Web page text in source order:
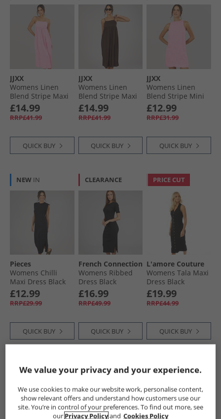
JJXX
Womens Linen
Blend Stripe Maxi
Dress Pink Lady
£14.99
RRP£41.99
QUICK BUY
JJXX
Womens Linen
Blend Stripe Maxi
Dress Seal Brown
£14.99
RRP£41.99
QUICK BUY
JJXX
Womens Linen
Blend Stripe Mini
Dress Pink Lady
£12.99
RRP£31.99
QUICK BUY
NEW IN
Pieces
Womens Chilli
Maxi Dress Black
£12.99
RRP£29.99
QUICK BUY
CLEARANCE
French Connection
Womens Ribbed
Dress Black
£16.99
RRP£49.99
QUICK BUY
PRICE CUT
L'amore Couture
Womens Tala Maxi
Dress Black
£19.99
RRP£44.99
QUICK BUY
CLEARANCE CLEARANCE
We value your privacy and your experience.
We use cookies to make our website work, personalise content,
show relevant offers and understand how customers use our
site. You’re in control of your preferences. To find out more, see
our Privacy Policyand Cookies Policy